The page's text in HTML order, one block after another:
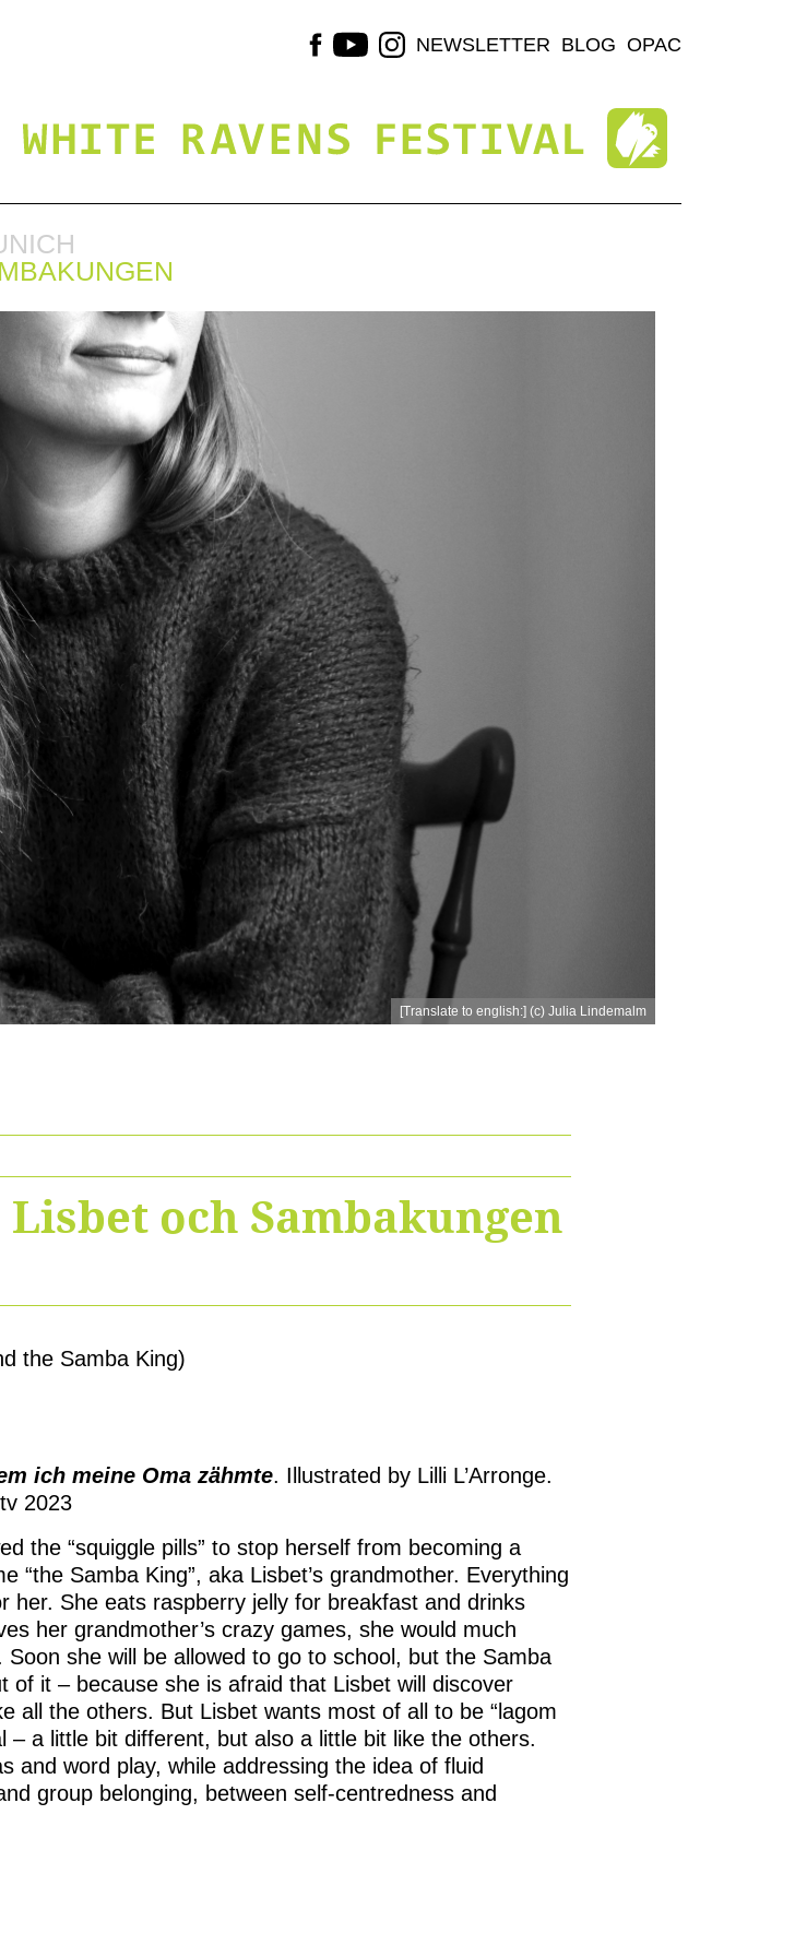
NEWSLETTER BLOG OPAC
[Translate to english:] (c) Julia Lindemalm
och Sambakungen
the Samba King)
ich meine Oma zähmte. Illustrated by Lilli L’Arronge.
2023
the “squiggle pills” to stop herself from becoming a
“the Samba King”, aka Lisbet’s grandmother. Everything
her. She eats raspberry jelly for breakfast and drinks
her grandmother’s crazy games, she would much
she will be allowed to go to school, but the Samba
of it – because she is afraid that Lisbet will discover
all the others. But Lisbet wants most of all to be “lagom
– a little bit different, but also a little bit like the others.
and word play, while addressing the idea of fluid
group belonging, between self-centredness and